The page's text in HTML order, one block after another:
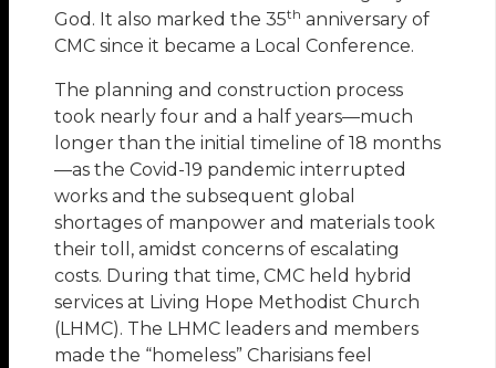
God. It also marked the 35th anniversary of
CMC since it became a Local Conference.
The planning and construction process
took nearly four and a half years—much
longer than the initial timeline of 18 months
—as the Covid-19 pandemic interrupted
works and the subsequent global
shortages of manpower and materials took
their toll, amidst concerns of escalating
costs. During that time, CMC held hybrid
services at Living Hope Methodist Church
(LHMC). The LHMC leaders and members
made the “homeless” Charisians feel